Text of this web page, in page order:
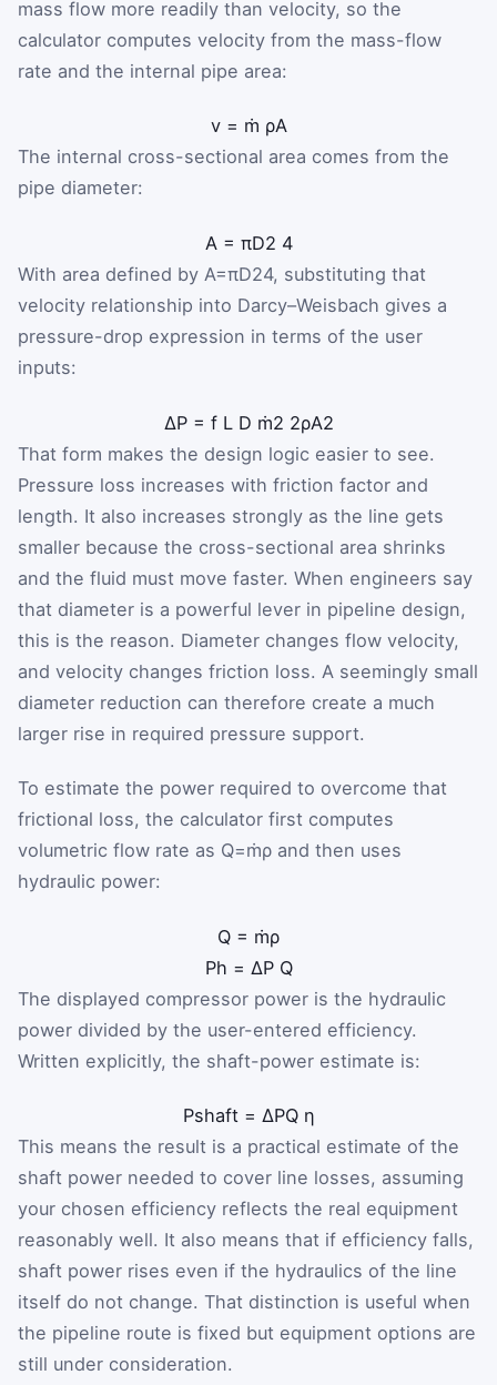
mass flow more readily than velocity, so the
calculator computes velocity from the mass-flow
rate and the internal pipe area:
v = ṁ ρA
The internal cross-sectional area comes from the
pipe diameter:
A = πD2 4
With area defined by A=πD24, substituting that
velocity relationship into Darcy–Weisbach gives a
pressure-drop expression in terms of the user
inputs:
ΔP = f L D ṁ2 2ρA2
That form makes the design logic easier to see.
Pressure loss increases with friction factor and
length. It also increases strongly as the line gets
smaller because the cross-sectional area shrinks
and the fluid must move faster. When engineers say
that diameter is a powerful lever in pipeline design,
this is the reason. Diameter changes flow velocity,
and velocity changes friction loss. A seemingly small
diameter reduction can therefore create a much
larger rise in required pressure support.
To estimate the power required to overcome that
frictional loss, the calculator first computes
volumetric flow rate as Q=ṁρ and then uses
hydraulic power:
Q = ṁρ
Ph = ΔP Q
The displayed compressor power is the hydraulic
power divided by the user-entered efficiency.
Written explicitly, the shaft-power estimate is:
Pshaft = ΔPQ η
This means the result is a practical estimate of the
shaft power needed to cover line losses, assuming
your chosen efficiency reflects the real equipment
reasonably well. It also means that if efficiency falls,
shaft power rises even if the hydraulics of the line
itself do not change. That distinction is useful when
the pipeline route is fixed but equipment options are
still under consideration.